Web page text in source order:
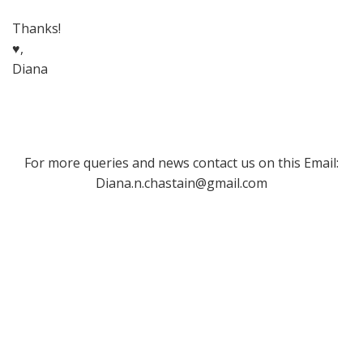
Thanks!
♥,
Diana
For more queries and news contact us on this Email:
Diana.n.chastain@gmail.com